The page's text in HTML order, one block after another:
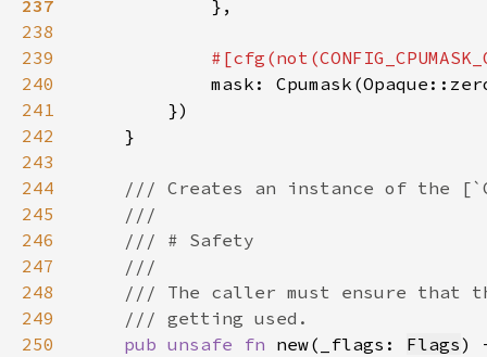
237
238
239
240
241
242
243
244
245
246
247
248
249
250
pub unsafe fn new(_flags: Flags)